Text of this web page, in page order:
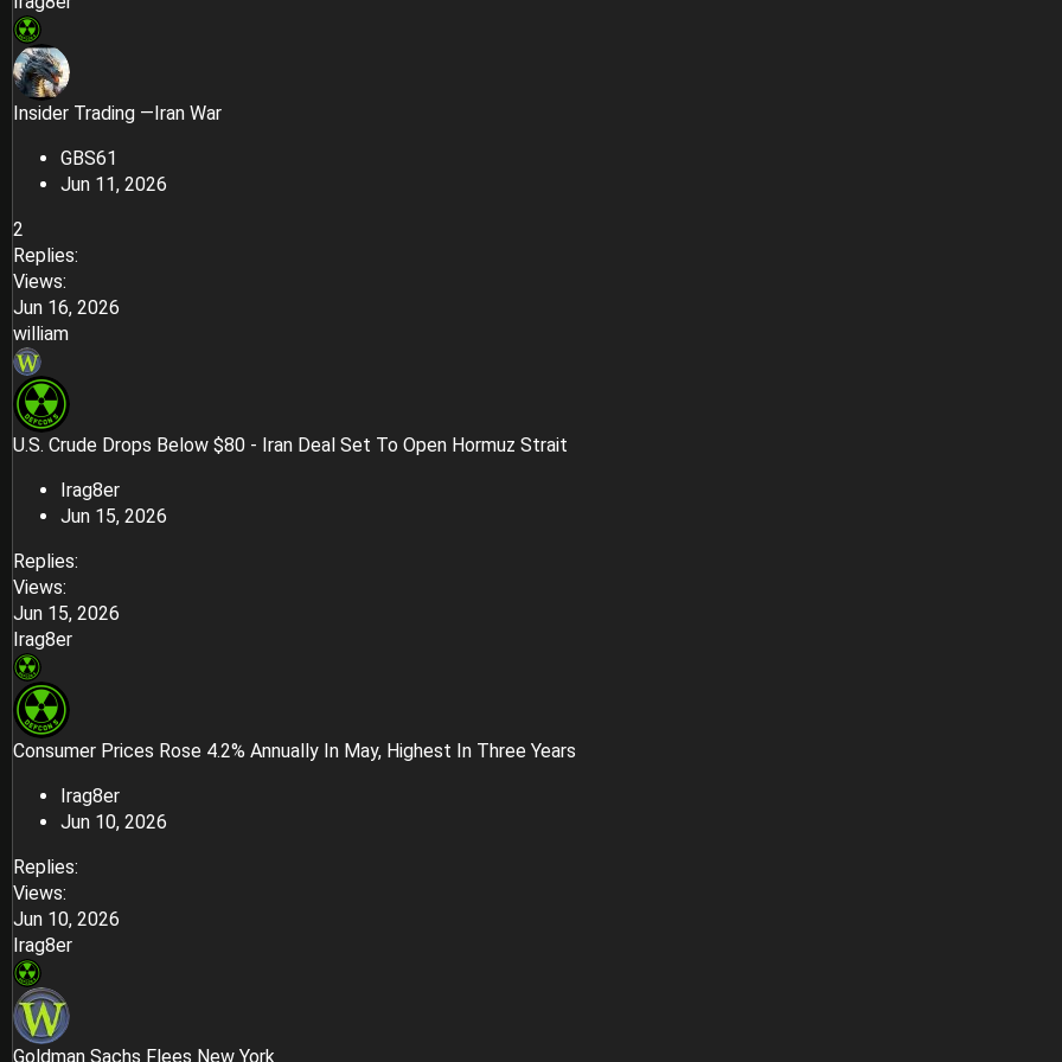
Insider Trading —Iran War
GBS61
Jun 11, 2026
2
Replies
Views
Jun 16, 2026
william
U.S. Crude Drops Below $80 - Iran Deal Set To Open Hormuz Strait
Irag8er
Jun 15, 2026
Replies
Views
Jun 15, 2026
Irag8er
Consumer Prices Rose 4.2% Annually In May, Highest In Three Years
Irag8er
Jun 10, 2026
Replies
Views
Jun 10, 2026
Irag8er
Goldman Sachs Flees New York